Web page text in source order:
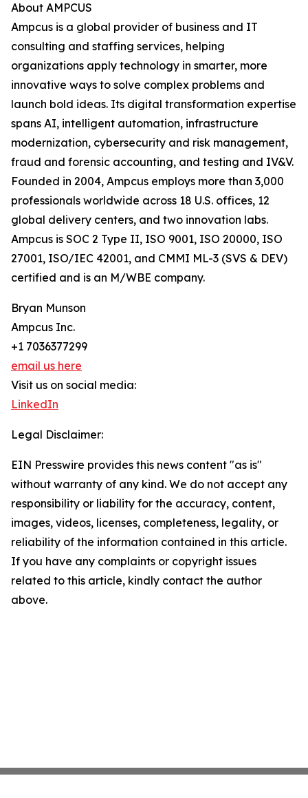
About AMPCUS
Ampcus is a global provider of business and IT
consulting and staffing services, helping
organizations apply technology in smarter, more
innovative ways to solve complex problems and
launch bold ideas. Its digital transformation expertise
spans AI, intelligent automation, infrastructure
modernization, cybersecurity and risk management,
fraud and forensic accounting, and testing and IV&V.
Founded in 2004, Ampcus employs more than 3,000
professionals worldwide across 18 U.S. offices, 12
global delivery centers, and two innovation labs.
Ampcus is SOC 2 Type II, ISO 9001, ISO 20000, ISO
27001, ISO/IEC 42001, and CMMI ML-3 (SVS & DEV)
certified and is an M/WBE company.
Bryan Munson
Ampcus Inc.
+1 7036377299
email us here
Visit us on social media:
LinkedIn
Legal Disclaimer:
EIN Presswire provides this news content "as is"
without warranty of any kind. We do not accept any
responsibility or liability for the accuracy, content,
images, videos, licenses, completeness, legality, or
reliability of the information contained in this article.
If you have any complaints or copyright issues
related to this article, kindly contact the author
above.